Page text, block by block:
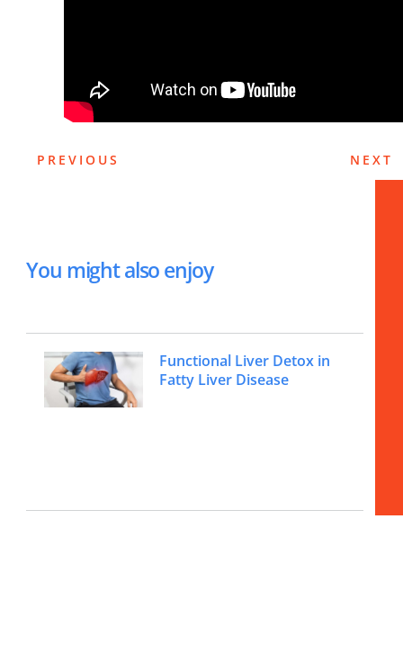
PREVIOUS NEXT
You might also enjoy
Functional Liver Detox in
Fatty Liver Disease